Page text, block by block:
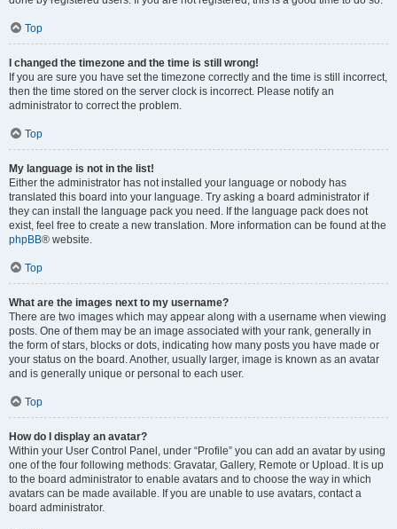
Top
I changed the timezone and the time is still wrong!
If you are sure you have set the timezone correctly and the time is still incorrect,
then the time stored on the server clock is incorrect. Please notify an
administrator to correct the problem.
Top
My language is not in the list!
Either the administrator has not installed your language or nobody has
translated this board into your language. Try asking a board administrator if
they can install the language pack you need. If the language pack does not
exist, feel free to create a new translation. More information can be found at the
phpBB® website.
Top
What are the images next to my username?
There are two images which may appear along with a username when viewing
posts. One of them may be an image associated with your rank, generally in
the form of stars, blocks or dots, indicating how many posts you have made or
your status on the board. Another, usually larger, image is known as an avatar
and is generally unique or personal to each user.
Top
How do I display an avatar?
Within your User Control Panel, under “Profile” you can add an avatar by using
one of the four following methods: Gravatar, Gallery, Remote or Upload. It is up
to the board administrator to enable avatars and to choose the way in which
avatars can be made available. If you are unable to use avatars, contact a
board administrator.